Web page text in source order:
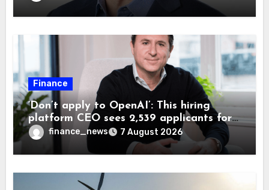
Finance
‘Don’t apply to OpenAI’: This hiring
platform CEO sees 2,539 applicants for
every 10 jobs
finance_news 7 August 2026